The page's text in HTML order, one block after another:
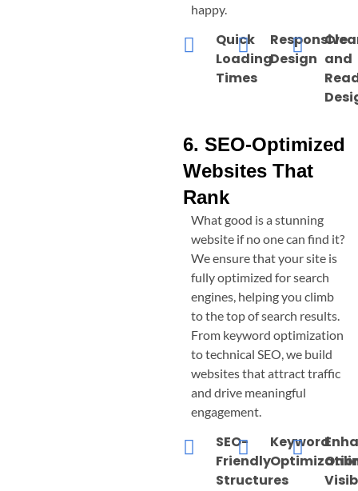
happy.
Quick
Loading
Times
Responsive
Design and
6. SEO-Optimized
Websites That
Rank
What good is a stunning
website if no one can find it?
We ensure that your site is
fully optimized for search
engines, helping you climb
to the top of search results.
From keyword optimization
to technical SEO, we build
websites that attract traffic
and drive meaningful
engagement.
SEO-
Friendly
Structures
Keyword